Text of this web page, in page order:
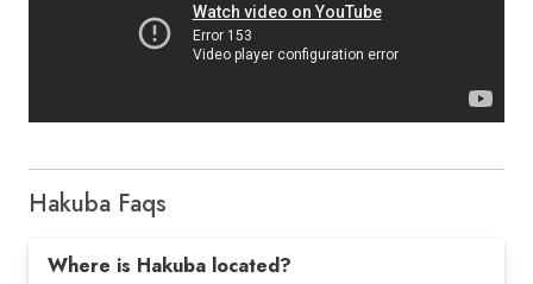
Hakuba Faqs
Where is Hakuba located?